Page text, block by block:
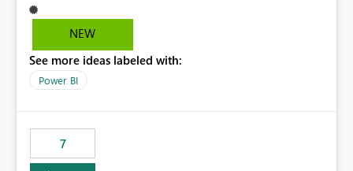
users to troubleshoot the wrong area. Users expects
error messages to accurately identify modeling and
licensing problems when those are not the root cause.
NEW
See more ideas labeled with:
Power BI
7